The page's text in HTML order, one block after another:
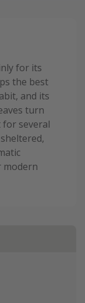
for its
the best
and its
turn
several
modern